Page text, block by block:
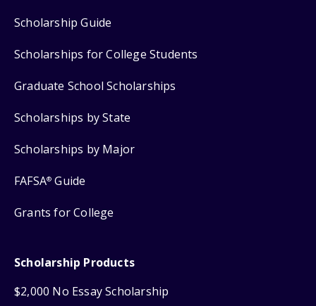
Scholarship Guide
Scholarships for College Students
Graduate School Scholarships
Scholarships by State
Scholarships by Major
FAFSA® Guide
Grants for College
Scholarship Products
$2,000 No Essay Scholarship